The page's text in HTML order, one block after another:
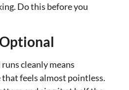
Do this before you
cleanly means
that feels almost pointless.